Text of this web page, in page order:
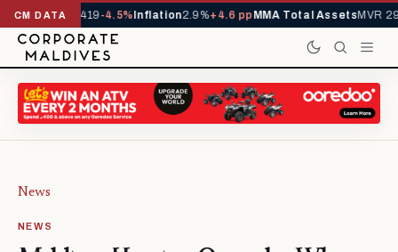
CM DATA
YTD 1,229,419-4.5%Inflation2.9%+4.6 pp MMA Total AssetsMVR
News
NEWS